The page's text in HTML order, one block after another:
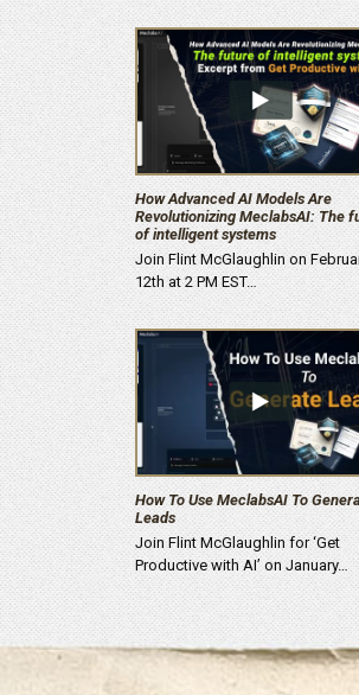
How Advanced AI Models Are
Revolutionizing MeclabsAI: The
of intelligent systems
Join Flint McGlaughlin on
12th at 2 PM EST…
How To Use MeclabsAI To
Leads
Join Flint McGlaughlin for ‘Get
Productive with AI’ on January…